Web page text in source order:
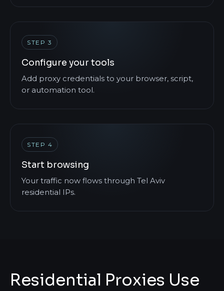
STEP 3
Configure your tools
Add proxy credentials to your browser, script,
or automation tool.
STEP 4
Start browsing
Your traffic now flows through Tel Aviv
residential IPs.
Residential Proxies Use